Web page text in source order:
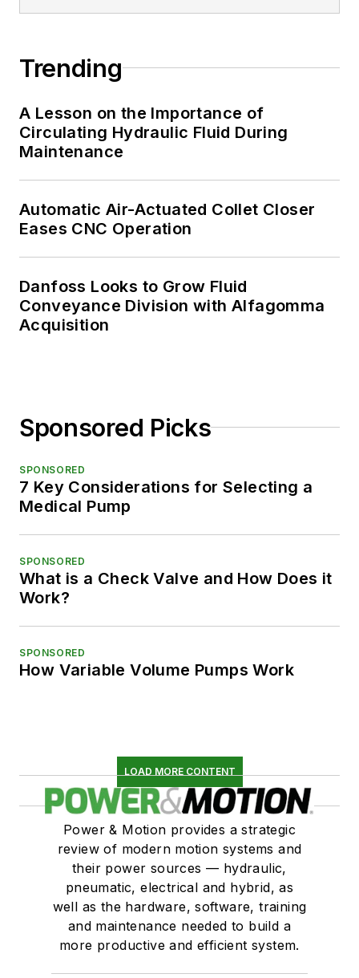
Trending
A Lesson on the Importance of
Circulating Hydraulic Fluid During
Maintenance
Automatic Air-Actuated Collet Closer
Eases CNC Operation
Danfoss Looks to Grow Fluid
Conveyance Division with Alfagomma
Acquisition
Sponsored Picks
SPONSORED
7 Key Considerations for Selecting a
Medical Pump
SPONSORED
What is a Check Valve and How Does it
Work?
SPONSORED
How Variable Volume Pumps Work
LOAD MORE CONTENT
Power & Motion provides a strategic
review of modern motion systems and
their power sources — hydraulic,
pneumatic, electrical and hybrid, as
well as the hardware, software, training
and maintenance needed to build a
more productive and efficient system.